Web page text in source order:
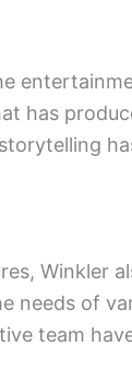
has
Winkler
of
team